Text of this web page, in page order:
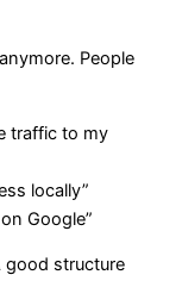
People
traffic to my
locally”
Google”
good structure